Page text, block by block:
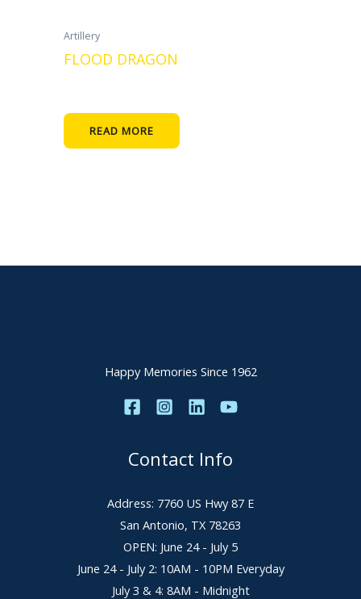
Artillery
FLOOD DRAGON
READ MORE
Happy Memories Since 1962
Contact Info
Address: 7760 US Hwy 87 E
San Antonio, TX 78263
OPEN: June 24 - July 5
June 24 - July 2: 10AM - 10PM Everyday
July 3 & 4: 8AM - Midnight